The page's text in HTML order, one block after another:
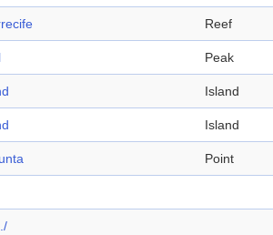
Reef
Peak
Island
Island
Point